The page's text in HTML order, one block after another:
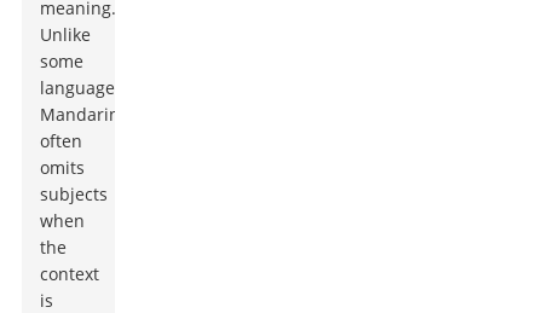
meaning.
Unlike
some
languages,
Mandarin
often
omits
subjects
when
the
context
is